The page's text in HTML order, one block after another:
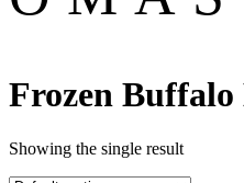
Frozen Buffalo
Showing the single result